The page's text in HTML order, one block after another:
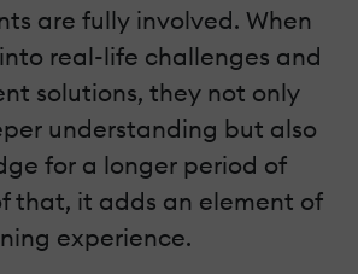
are fully involved. When
real-life challenges and
solutions, they not only
understanding but also
for a longer period of
that, it adds an element of
experience.